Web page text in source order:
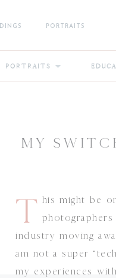
PORTRAITS
PORTRAITS
MY
T his might be
industry moving
am not a super
my experiences